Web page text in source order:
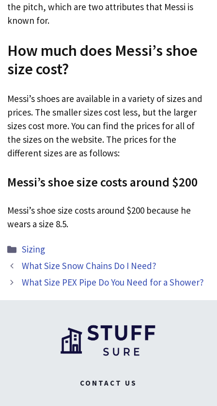
the pitch, which are two attributes that Messi is
known for.
How much does Messi’s shoe
size cost?
Messi’s shoes are available in a variety of sizes and
prices. The smaller sizes cost less, but the larger
sizes cost more. You can find the prices for all of
the sizes on the website. The prices for the
different sizes are as follows:
Messi’s shoe size costs around $200
Messi’s shoe size costs around $200 because he
wears a size 8.5.
Categories
Sizing
What Size Snow Chains Do I Need?
What Size PEX Pipe Do You Need for a Shower?
CONTACT US